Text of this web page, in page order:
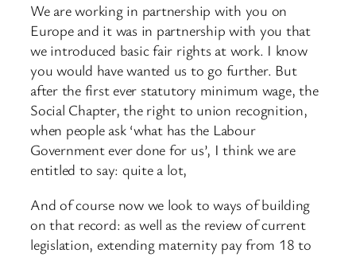
We are working in partnership with you on
Europe and it was in partnership with you that
we introduced basic fair rights at work. I know
you would have wanted us to go further. But
after the first ever statutory minimum wage, the
Social Chapter, the right to union recognition,
when people ask ‘what has the Labour
Government ever done for us’, I think we are
entitled to say: quite a lot,
And of course now we look to ways of building
on that record: as well as the review of current
legislation, extending maternity pay from 18 to